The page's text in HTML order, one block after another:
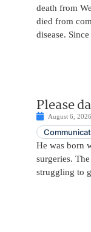
death from
died from
disease. Since
Please
August 6, 2026
He was born
surgeries.
struggling to